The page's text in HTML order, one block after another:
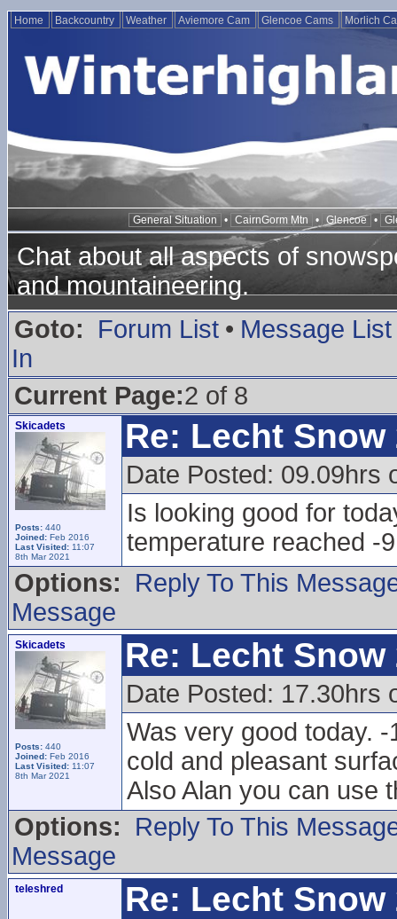
Home Backcountry Weather Aviemore Cam Glencoe Cams Morlich
General Situation • CairnGorm Mtn • Glencoe •
Chat about all aspects of
and mountaineering.
Goto:
Forum List • Message List
In
Current Page:2 of 8
Skicadets
Posts: 440
Joined: Feb 2016
Last Visited: 11:07
8th Mar 2021
Re: Lecht Snow
Date Posted: 09.09hrs
Is looking good for
temperature reached -
Options:
Reply To This
Message
Skicadets
Posts: 440
Joined: Feb 2016
Last Visited: 11:07
8th Mar 2021
Re: Lecht Snow
Date Posted: 17.30hrs
Was very good today.
cold and pleasant
Also Alan you can use
Options:
Reply To This
Message
teleshred Re: Lecht Snow